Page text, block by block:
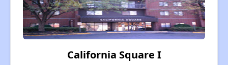
California Square I